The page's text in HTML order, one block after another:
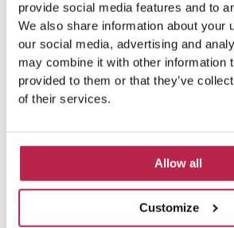
provide social media features and to
We also share information about your
our social media, advertising and
may combine it with other information
provided to them or that they’ve
of their services.
Allow all
Customize